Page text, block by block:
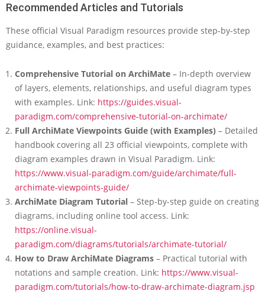
Recommended Articles and Tutorials
These official Visual Paradigm resources provide step-by-step
guidance, examples, and best practices:
Comprehensive Tutorial on ArchiMate – In-depth overview
of layers, elements, relationships, and useful diagram types
with examples. Link: https://guides.visual-
paradigm.com/comprehensive-tutorial-on-archimate/
Full ArchiMate Viewpoints Guide (with Examples) – Detailed
handbook covering all 23 official viewpoints, complete with
diagram examples drawn in Visual Paradigm. Link:
https://www.visual-paradigm.com/guide/archimate/full-
archimate-viewpoints-guide/
ArchiMate Diagram Tutorial – Step-by-step guide on creating
diagrams, including online tool access. Link:
https://online.visual-
paradigm.com/diagrams/tutorials/archimate-tutorial/
How to Draw ArchiMate Diagrams – Practical tutorial with
notations and sample creation. Link: https://www.visual-
paradigm.com/tutorials/how-to-draw-archimate-diagram.jsp